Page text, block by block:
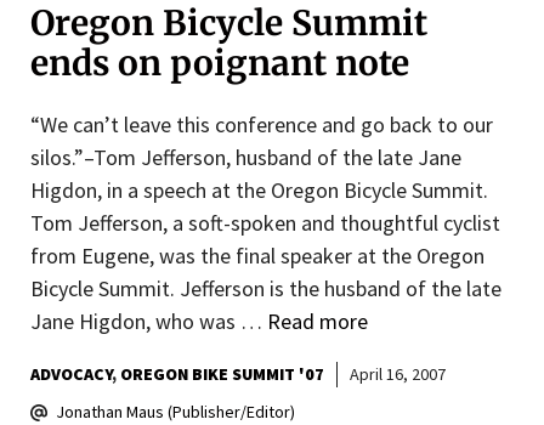
Oregon Bicycle Summit
ends on poignant note
“We can’t leave this conference and go back to our
silos.”–Tom Jefferson, husband of the late Jane
Higdon, in a speech at the Oregon Bicycle Summit.
Tom Jefferson, a soft-spoken and thoughtful cyclist
from Eugene, was the final speaker at the Oregon
Bicycle Summit. Jefferson is the husband of the late
Jane Higdon, who was … Read more
ADVOCACY OREGON BIKE SUMMIT '07
April 16, 2007
Jonathan Maus (Publisher/Editor)